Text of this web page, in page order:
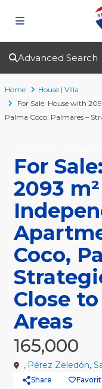
Advanced Search
Home
House | Villa
For Sale: House with
Palma Coco, Palmares –
For
2093
Coco,
Close
Areas
165,000
, Pérez Zeledón,
Share